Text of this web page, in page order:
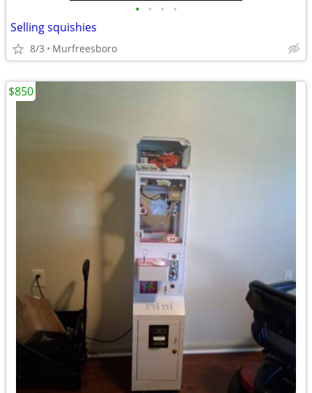
• • • •
Selling squishies
8/3 Murfreesboro
$850